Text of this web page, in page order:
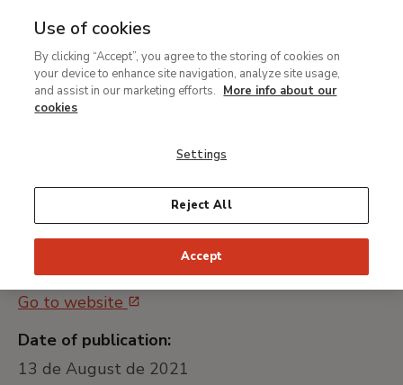
MENU
contenido
principal
Servicio de mantenimiento
colecciones y exposiciones
Universally unique identifier:
MNTB022_21
Public procurement platform:
Go to website
Date of publication:
13 de August de 2021
Use of cookies
By clicking “Accept”, you agree to the storing of cookies on
your device to enhance site navigation, analyze site usage,
and assist in our marketing efforts. More info about our
cookies
Settings
Reject All
Accept